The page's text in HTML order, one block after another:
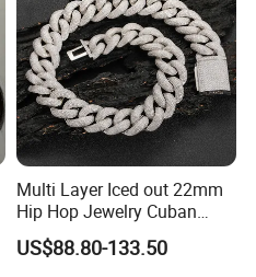
Multi Layer Iced out 22mm
Hip Hop Jewelry Cuban
Chain Necklace White Gold
Plated for Man
US$88.80-133.50